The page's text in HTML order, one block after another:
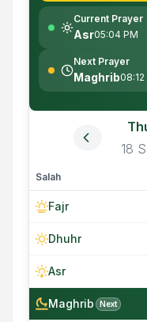
Current Prayer
Asr05:04 PM
Next Prayer
Maghrib08:12
18
Salah
Fajr
Dhuhr
Asr
Maghrib Next